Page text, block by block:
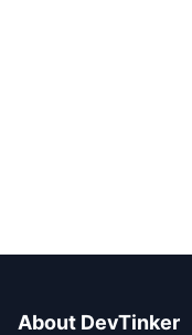
About DevTinker